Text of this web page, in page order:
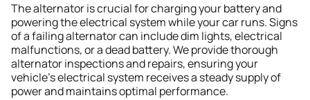
The alternator is crucial for charging your battery and
powering the electrical system while your car runs. Signs
of a failing alternator can include dim lights, electrical
malfunctions, or a dead battery. We provide thorough
alternator inspections and repairs, ensuring your
vehicle’s electrical system receives a steady supply of
power and maintains optimal performance.